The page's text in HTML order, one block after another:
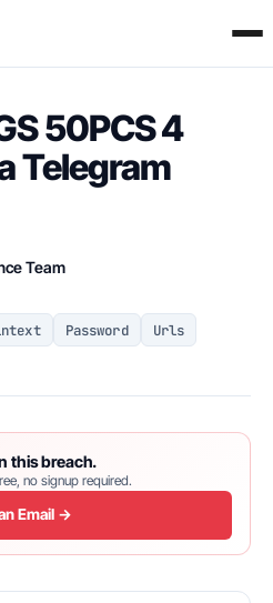
50PCS 4
Telegram
Team
Password Urls
this breach.
no signup required.
Email →